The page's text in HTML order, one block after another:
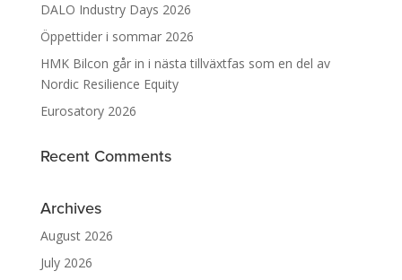
DALO Industry Days 2026
Öppettider i sommar 2026
HMK Bilcon går in i nästa tillväxtfas som en del av
Nordic Resilience Equity
Eurosatory 2026
Recent Comments
Archives
August 2026
July 2026